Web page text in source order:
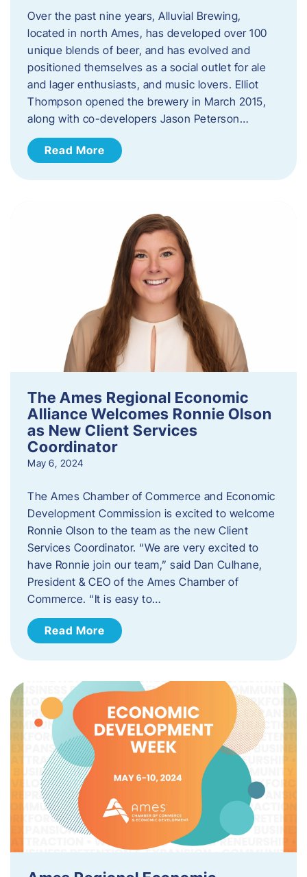
Over the past nine years, Alluvial Brewing,
located in north Ames, has developed over 100
unique blends of beer, and has evolved and
positioned themselves as a social outlet for ale
and lager enthusiasts, and music lovers. Elliot
Thompson opened the brewery in March 2015,
along with co-developers Jason Peterson…
Read More
The Ames Regional Economic
Alliance Welcomes Ronnie Olson
as New Client Services
Coordinator
May 6, 2024
The Ames Chamber of Commerce and Economic
Development Commission is excited to welcome
Ronnie Olson to the team as the new Client
Services Coordinator. “We are very excited to
have Ronnie join our team,” said Dan Culhane,
President & CEO of the Ames Chamber of
Commerce. “It is easy to…
Read More